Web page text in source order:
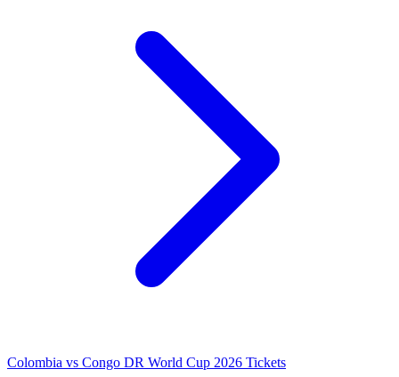
Colombia vs Congo DR World Cup 2026 Tickets